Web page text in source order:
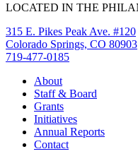
LOCATED IN THE
315 E. Pikes Peak Ave. #120
Colorado Springs, CO 80903
719-477-0185
About
Staff & Board
Grants
Initiatives
Annual Reports
Contact